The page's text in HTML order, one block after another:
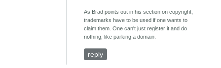
As Brad points out in his section on copyright,
trademarks have to be used if one wants to
claim them. One can't just register it and do
nothing, like parking a domain.
reply